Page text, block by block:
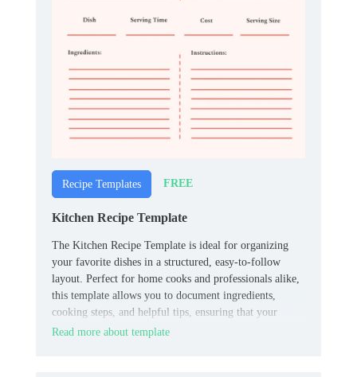
Recipe Templates FREE
Kitchen Recipe Template
The Kitchen Recipe Template is ideal for organizing
your favorite dishes in a structured, easy-to-follow
layout. Perfect for home cooks and professionals alike,
this template allows you to document ingredients,
cooking steps, and helpful tips, ensuring that your
recipes are always clear and easy to replicate.
Read more about template